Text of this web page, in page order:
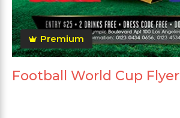
Premium
Football World Cup Flyer